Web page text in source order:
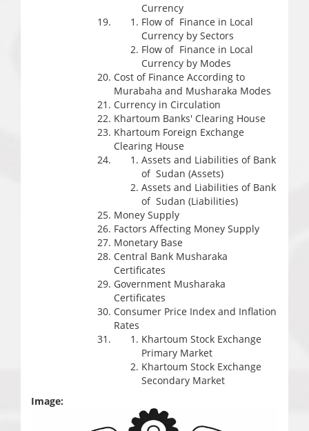
Currency
Flow of Finance in Local
Currency by Sectors
Flow of Finance in Local
Currency by Modes
Cost of Finance According to
Murabaha and Musharaka Modes
Currency in Circulation
Khartoum Banks' Clearing House
Khartoum Foreign Exchange
Clearing House
Assets and Liabilities of Bank
of Sudan (Assets)
Assets and Liabilities of Bank
of Sudan (Liabilities)
Money Supply
Factors Affecting Money Supply
Monetary Base
Central Bank Musharaka
Certificates
Government Musharaka
Certificates
Consumer Price Index and Inflation
Rates
Khartoum Stock Exchange
Primary Market
Khartoum Stock Exchange
Secondary Market
Image: